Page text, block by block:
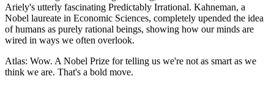
Ariely's utterly fascinating Predictably Irrational. Kahneman, a
Nobel laureate in Economic Sciences, completely upended the idea
of humans as purely rational beings, showing how our minds are
wired in ways we often overlook.
Atlas: Wow. A Nobel Prize for telling us we're not as smart as we
think we are. That's a bold move.